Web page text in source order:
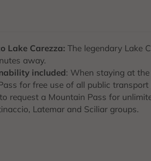
Lake Carezza: The legendary Lake
away.
included: When staying at
for free use of all public
request a Mountain Pass for
Latemar and Sciliar groups.